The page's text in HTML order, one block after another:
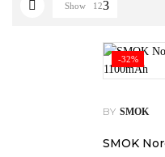
Show 12
-32%
BY SMOK
SMOK